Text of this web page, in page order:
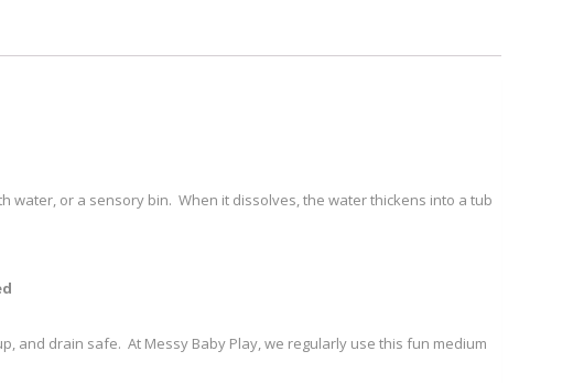
water, or a sensory bin. When it dissolves, the water thickens into a tub
and drain safe. At Messy Baby Play, we regularly use this fun medium